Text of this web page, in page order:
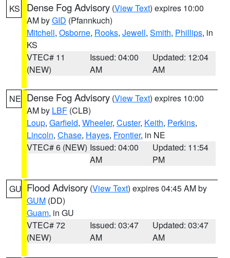
KS Dense Fog Advisory (View Text) expires 10:00
AM byGID (Pfannkuch)
Mitchell, Osborne, Rooks, Jewell, Smith, Phillips, in
KS
VTEC# 11
(NEW)
Issued: 04:00
AM
Updated: 12:04
AM
NE Dense Fog Advisory (View Text) expires 10:00
AM by LBF (CLB)
Loup, Garfield, Wheeler, Custer, Keith, Perkins,
Lincoln, Chase, Hayes, Frontier, in NE
VTEC# 6 (NEW) Issued: 04:00
AM
Updated: 11:54
PM
GU Flood Advisory (View Text) expires 04:45 AM by
GUM (DD)
Guam, in GU
VTEC# 72
(NEW)
Issued: 03:47
AM
Updated: 03:47
AM